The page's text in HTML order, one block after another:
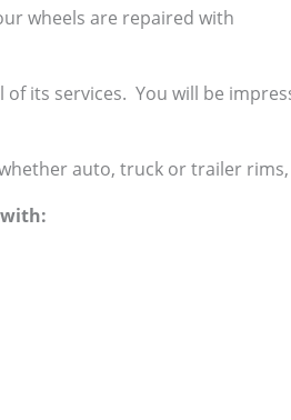
wheels are repaired with
its services. You will be
auto, truck or trailer